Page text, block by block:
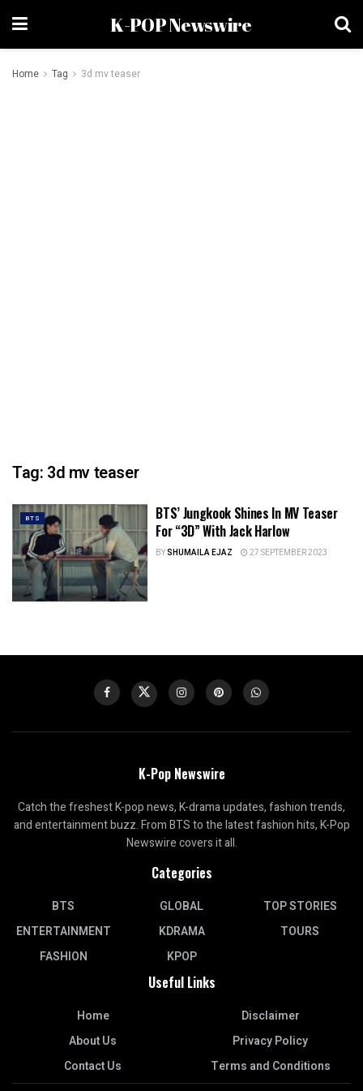
K-POP Newswire
Home Tag 3d mv teaser
Tag: 3d mv teaser
BTS
BTS’ Jungkook Shines In MV Teaser
For “3D” With Jack Harlow
BYSHUMAILA EJAZ 27 SEPTEMBER 2023
K-Pop Newswire
Catch the freshest K-pop news, K-drama updates, fashion trends,
and entertainment buzz. From BTS to the latest fashion hits, K-Pop
Newswire covers it all.
Categories
BTS
ENTERTAINMENT
FASHION
GLOBAL
KDRAMA
KPOP
TOP STORIES
TOURS
Useful Links
Home
About Us
Contact Us
Disclaimer
Privacy Policy
Terms and Conditions